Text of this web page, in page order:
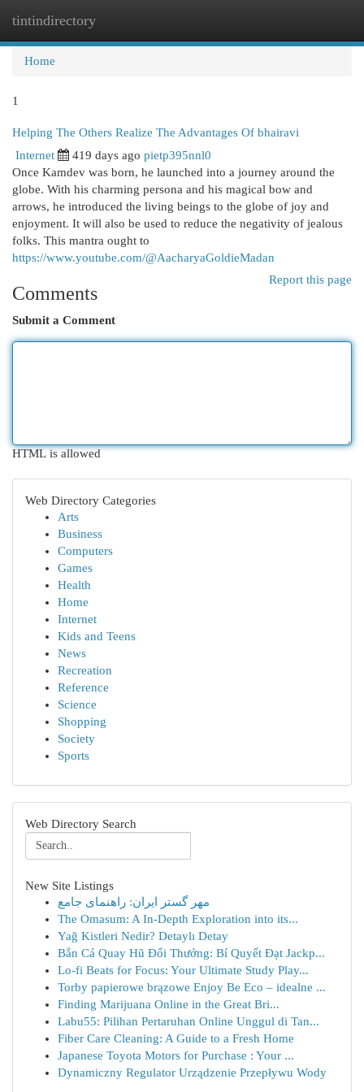
tintindirectory
Home
1
Helping The Others Realize The Advantages Of bhairavi
Internet 419 days ago pietp395nnl0
Once Kamdev was born, he launched into a journey around the
globe. With his charming persona and his magical bow and
arrows, he introduced the living beings to the globe of joy and
enjoyment. It will also be used to reduce the negativity of jealous
folks. This mantra ought to
https://www.youtube.com/@AacharyaGoldieMadan
Report this page
Comments
Submit a Comment
HTML is allowed
Web Directory Categories
Arts
Business
Computers
Games
Health
Home
Internet
Kids and Teens
News
Recreation
Reference
Science
Shopping
Society
Sports
Web Directory Search
New Site Listings
مهر گستر ایران: راهنمای جامع
The Omasum: A In-Depth Exploration into its...
Yağ Kistleri Nedir? Detaylı Detay
Bắn Cá Quay Hũ Đổi Thưởng: Bí Quyết Đạt Jackp...
Lo-fi Beats for Focus: Your Ultimate Study Play...
Torby papierowe brązowe Enjoy Be Eco – idealne ...
Finding Marijuana Online in the Great Bri...
Labu55: Pilihan Pertaruhan Online Unggul di Tan...
Fiber Care Cleaning: A Guide to a Fresh Home
Japanese Toyota Motors for Purchase : Your ...
Dynamiczny Regulator Urządzenie Przepływu Wody